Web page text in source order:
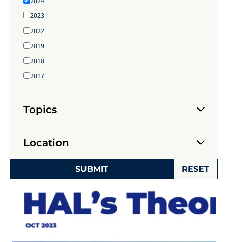
2023
2022
2019
2018
2017
Topics
Location
SUBMIT RESET